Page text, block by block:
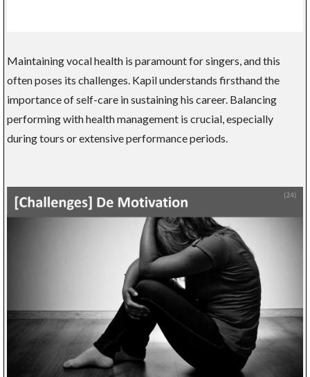
Maintaining vocal health is paramount for singers, and this
often poses its challenges. Kapil understands firsthand the
importance of self-care in sustaining his career. Balancing
performing with health management is crucial, especially
during tours or extensive performance periods.